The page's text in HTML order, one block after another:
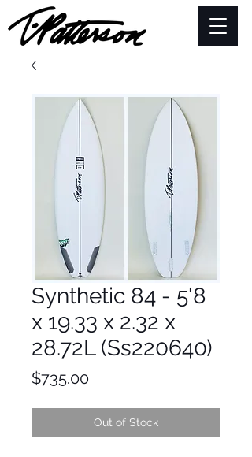
Synthetic 84 - 5'8
x 19.33 x 2.32 x
28.72L (Ss220640)
$735.00Price
Out of Stock